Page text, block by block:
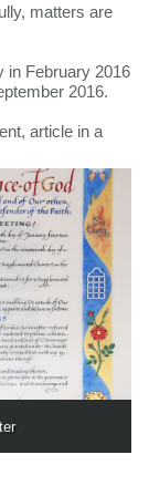
matters are
in February 2016
2016.
article in a